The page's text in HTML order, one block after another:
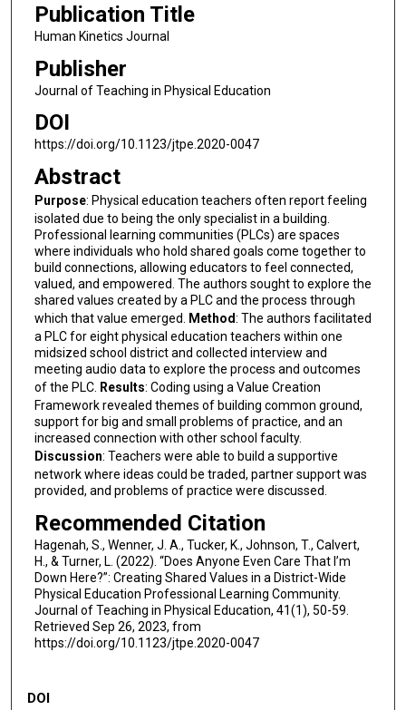
Publication Title
Human Kinetics Journal
Publisher
Journal of Teaching in Physical Education
DOI
https://doi.org/10.1123/jtpe.2020-0047
Abstract
Purpose: Physical education teachers often report feeling
isolated due to being the only specialist in a building.
Professional learning communities (PLCs) are spaces
where individuals who hold shared goals come together to
build connections, allowing educators to feel connected,
valued, and empowered. The authors sought to explore the
shared values created by a PLC and the process through
which that value emerged.
Method: The authors facilitated
a PLC for eight physical education teachers within one
midsized school district and collected interview and
meeting audio data to explore the process and outcomes
of the PLC. Results: Coding using a Value Creation
Framework revealed themes of building common ground,
support for big and small problems of practice, and an
increased connection with other school faculty.
Discussion: Teachers were able to build a supportive
network where ideas could be traded, partner support was
provided, and problems of practice were discussed.
Recommended Citation
Hagenah, S., Wenner, J. A., Tucker, K., Johnson, T., Calvert,
H., & Turner, L. (2022). “Does Anyone Even Care That I’m
Down Here?”: Creating Shared Values in a District-Wide
Physical Education Professional Learning Community.
Journal of Teaching in Physical Education, 41(1), 50-59.
Retrieved Sep 26, 2023, from
https://doi.org/10.1123/jtpe.2020-0047
DOI